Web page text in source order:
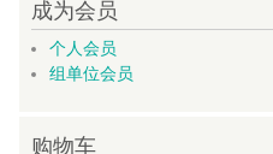
成为会员
个人会员
组单位会员
购物车